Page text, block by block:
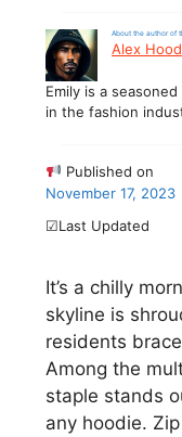
About the author of
Alex Hood
Emily is a
in the fashion
Published on
November 17, 2023
☑Last Updated
It’s a chilly
skyline is
residents
Among the
staple stands
any hoodie.